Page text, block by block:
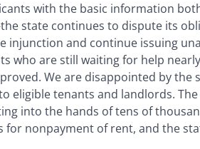
with the basic information
state continues to dispute its
injunction and continue issuing
who are still waiting for help
We are disappointed by
eligible tenants and landlords.
into the hands of tens of
nonpayment of rent, and the